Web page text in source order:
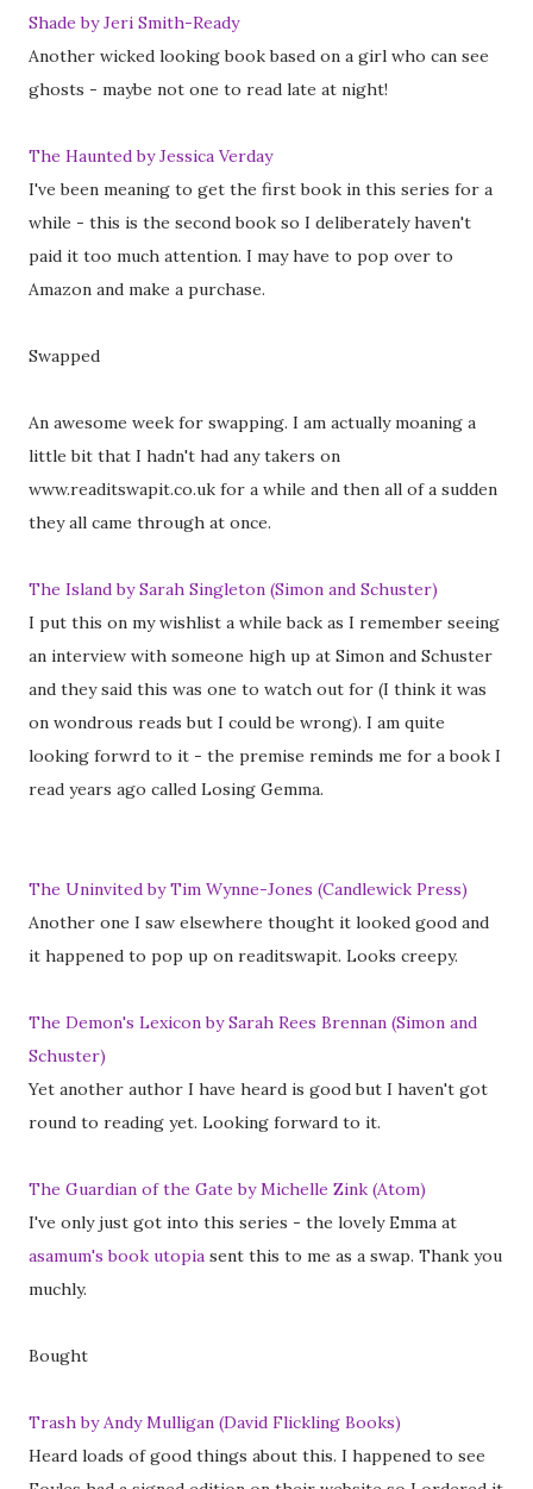
Shade by Jeri Smith-Ready
Another wicked looking book based on a girl who can see
ghosts - maybe not one to read late at night!
The Haunted by Jessica Verday
I've been meaning to get the first book in this series for a
while - this is the second book so I deliberately haven't
paid it too much attention. I may have to pop over to
Amazon and make a purchase.
Swapped
An awesome week for swapping. I am actually moaning a
little bit that I hadn't had any takers on
www.readitswapit.co.uk for a while and then all of a sudden
they all came through at once.
The Island by Sarah Singleton (Simon and Schuster)
I put this on my wishlist a while back as I remember seeing
an interview with someone high up at Simon and Schuster
and they said this was one to watch out for (I think it was
on wondrous reads but I could be wrong). I am quite
looking forwrd to it - the premise reminds me for a book I
read years ago called Losing Gemma.
The Uninvited by Tim Wynne-Jones (Candlewick Press)
Another one I saw elsewhere thought it looked good and
it happened to pop up on readitswapit. Looks creepy.
The Demon's Lexicon by Sarah Rees Brennan (Simon and
Schuster)
Yet another author I have heard is good but I haven't got
round to reading yet. Looking forward to it.
The Guardian of the Gate by Michelle Zink (Atom)
I've only just got into this series - the lovely Emma at
asamum's book utopia sent this to me as a swap. Thank you
muchly.
Bought
Trash by Andy Mulligan (David Flickling Books)
Heard loads of good things about this. I happened to see